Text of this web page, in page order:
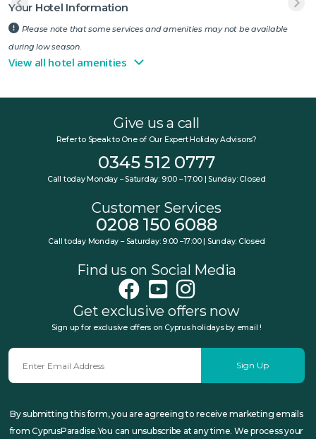
Your Hotel Information
Please note that some services and amenities may not be available
during low season.
View all hotel amenities
Give us a call
Refer to Speak to One of Our Expert Holiday Advisors?
0345 512 0777
Call today Monday – Saturday: 9:00 – 17:00 | Sunday: Closed
Customer Services
0208 150 6088
Call today Monday – Saturday: 9:00 –17:00 | Sunday: Closed
Find us on Social Media
Get exclusive offers now
Sign up for exclusive offers on Cyprus holidays by email !
Sign Up
By submitting this form, you are agreeing to receive marketing emails
from CyprusParadise.You can unsubscribe at any time. We process your